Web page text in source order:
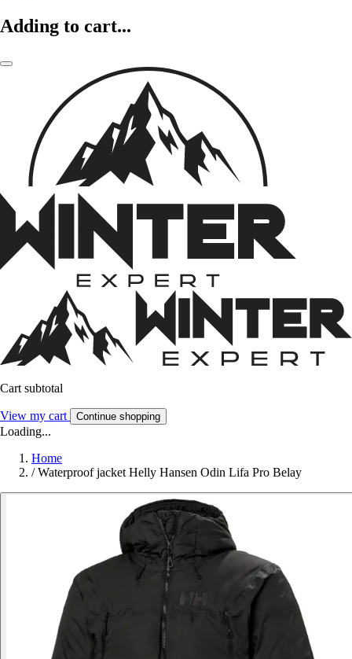
Adding to cart...
Cart subtotal
View my cart Continue shopping
Loading...
Home
/ Waterproof jacket Helly Hansen Odin Lifa Pro Belay